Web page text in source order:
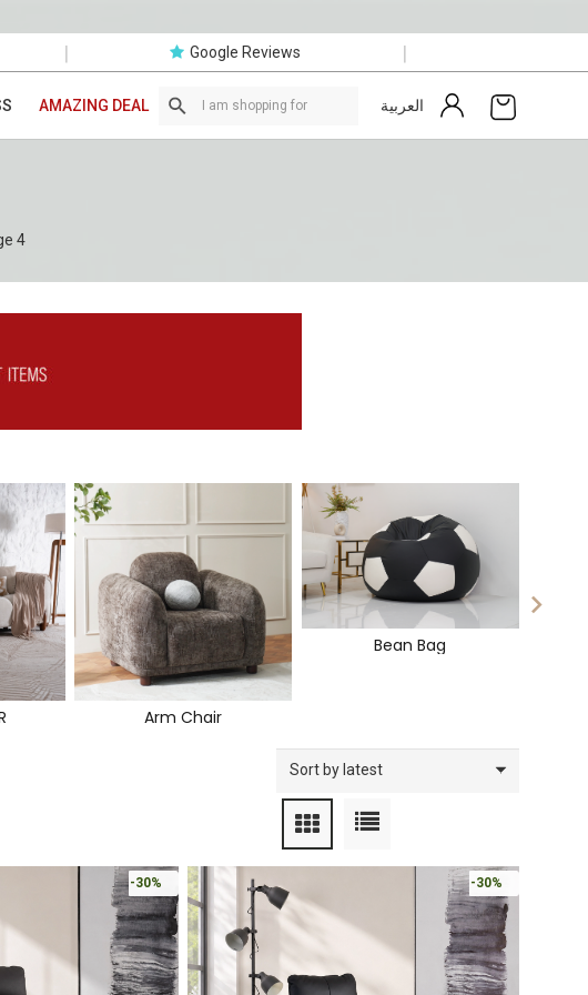
| Google Reviews |
AMAZING DEAL العربية
4
Arm Chair
Bean Bag
-30% -30%